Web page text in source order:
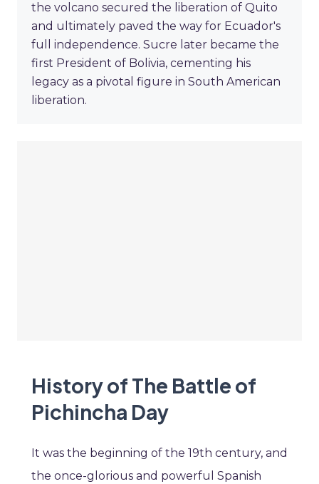
the volcano secured the liberation of Quito
and ultimately paved the way for Ecuador's
full independence. Sucre later became the
first President of Bolivia, cementing his
legacy as a pivotal figure in South American
liberation.
History of The Battle of
Pichincha Day
It was the beginning of the 19th century, and
the once-glorious and powerful Spanish